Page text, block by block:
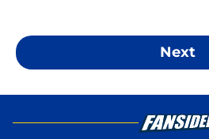
Next